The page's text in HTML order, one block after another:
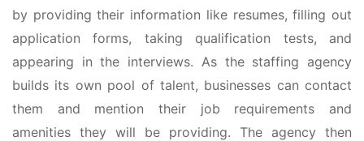
by providing their information like resumes, filling out
application forms, taking qualification tests, and
appearing in the interviews. As the staffing agency
builds its own pool of talent, businesses can contact
them and mention their job requirements and
amenities they will be providing. The agency then